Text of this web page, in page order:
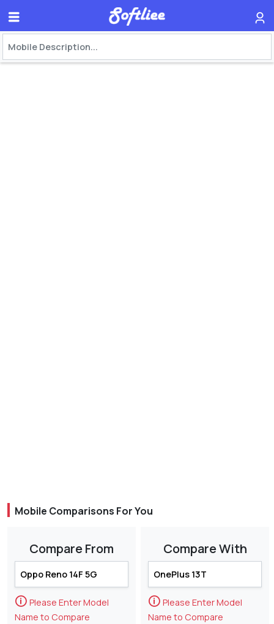
Mobile Comparisons For You
Compare From
🛈 Please Enter Model
Name to Compare
Compare With
🛈 Please Enter Model
Name to Compare